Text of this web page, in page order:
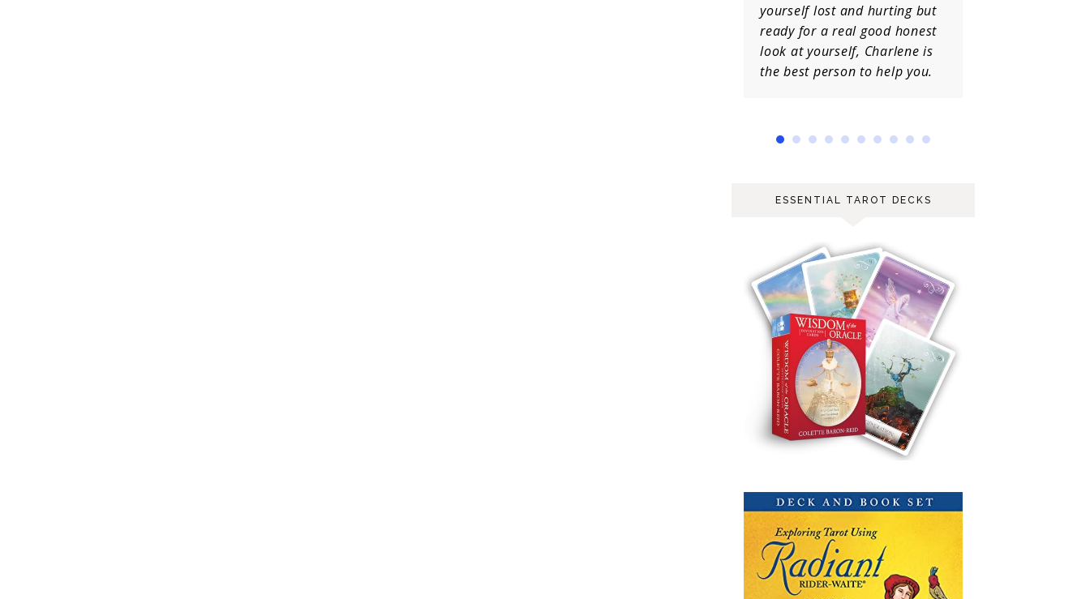
yourself lost and hurting but
ready for a real good honest
look at yourself, Charlene is
the best person to help you.
ESSENTIAL TAROT DECKS